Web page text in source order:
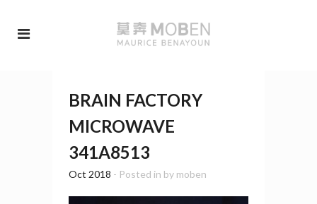
BRAIN FACTORY
MICROWAVE
341A8513
Oct 2018 - Posted in by moben